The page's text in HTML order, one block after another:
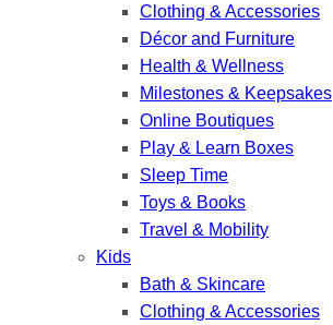
Clothing & Accessories
Décor and Furniture
Health & Wellness
Milestones & Keepsakes
Online Boutiques
Play & Learn Boxes
Sleep Time
Toys & Books
Travel & Mobility
Kids
Bath & Skincare
Clothing & Accessories